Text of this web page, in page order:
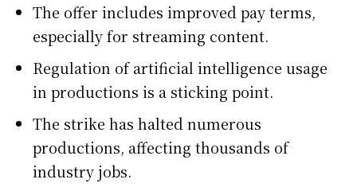
The offer includes improved pay terms,
especially for streaming content.
Regulation of artificial intelligence usage
in productions is a sticking point.
The strike has halted numerous
productions, affecting thousands of
industry jobs.